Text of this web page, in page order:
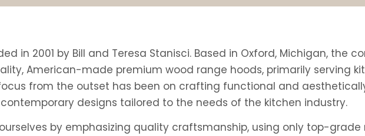
in 2001 by Bill and Teresa Stanisci. Based in Oxford, Michigan, the
American-made premium wood range hoods, primarily serving
from the outset has been on crafting functional and
designs tailored to the needs of the kitchen industry.
by emphasizing quality craftsmanship, using only top-